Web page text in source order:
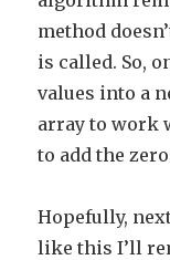
method
is called. So,
values into a
array to work
to add the
Hopefully,
like this I’ll